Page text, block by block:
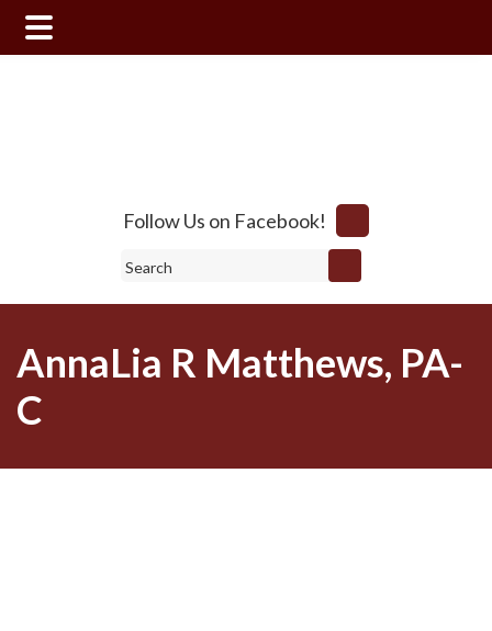
Follow Us on Facebook!
Search
AnnaLia R Matthews, PA-
C